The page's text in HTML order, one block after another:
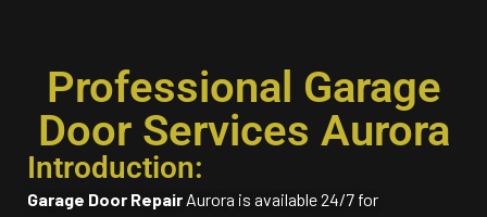
Professional Garage
Door Services Aurora
Introduction:
Garage Door Repair Aurora is available 24/7 for